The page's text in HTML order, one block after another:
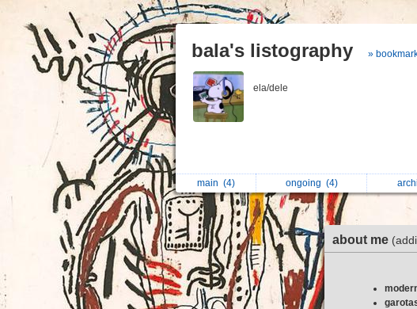
bala's listography »
ela/dele
main (4) ongoing (4)
about me